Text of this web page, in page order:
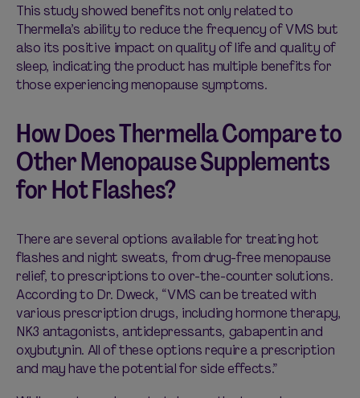
This study showed benefits not only related to
Thermella’s ability to reduce the frequency of VMS but
also its positive impact on quality of life and quality of
sleep, indicating the product has multiple benefits for
those experiencing menopause symptoms.
How Does Thermella Compare to
Other Menopause Supplements
for Hot Flashes?
There are several options available for treating hot
flashes and night sweats, from drug-free menopause
relief, to prescriptions to over-the-counter solutions.
According to Dr. Dweck, “VMS can be treated with
various prescription drugs, including hormone therapy,
NK3 antagonists, antidepressants, gabapentin and
oxybutynin. All of these options require a prescription
and may have the potential for side effects.”